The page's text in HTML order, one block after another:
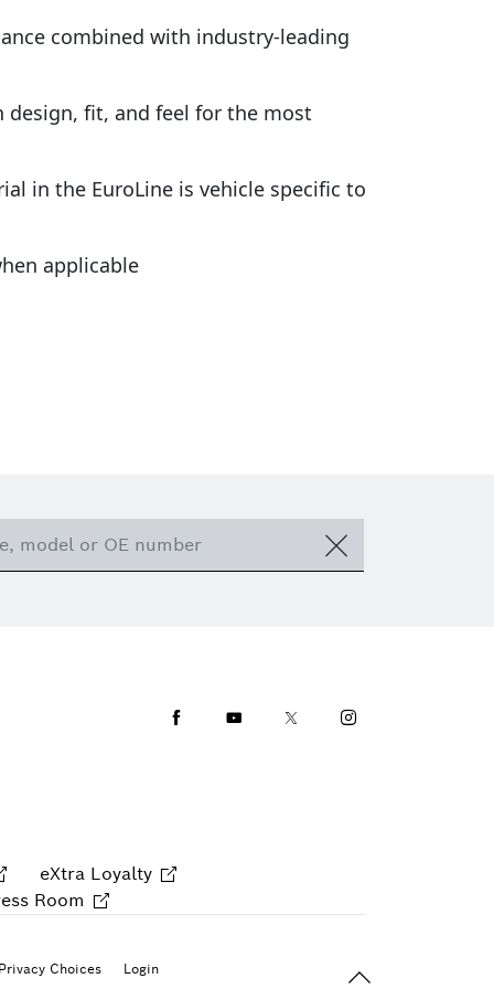
combined with industry-leading
design, fit, and feel for the most
in the EuroLine is vehicle specific to
applicable
FacebookYoutubeTwitterInstagram
eXtra Loyalty
Room
Choices Login Back To Top